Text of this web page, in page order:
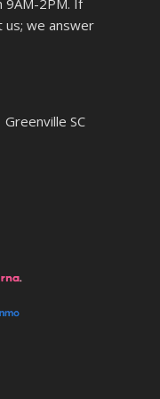
us; we answer
SC